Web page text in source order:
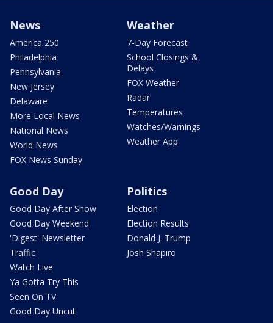
News
America 250
Philadelphia
Pennsylvania
New Jersey
Delaware
More Local News
National News
World News
FOX News Sunday
Weather
7-Day Forecast
School Closings &
Delays
FOX Weather
Radar
Temperatures
Watches/Warnings
Weather App
Good Day
Good Day After Show
Good Day Weekend
'Digest' Newsletter
Traffic
Watch Live
Ya Gotta Try This
Seen On TV
Good Day Uncut
Politics
Election
Election Results
Donald J. Trump
Josh Shapiro